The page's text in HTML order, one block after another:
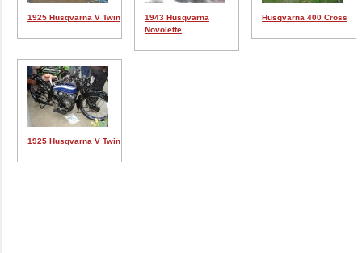
1925 Husqvarna V Twin
1943 Husqvarna
Novolette
Husqvarna 400 Cross
1925 Husqvarna V Twin